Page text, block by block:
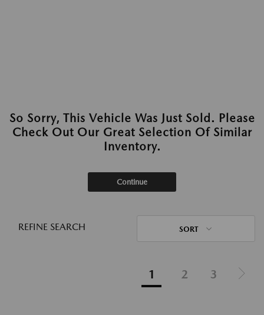
So Sorry, This Vehicle Was Just Sold. Please
Check Out Our Great Selection Of Similar
Inventory.
Continue
REFINE SEARCH SORT
1 2 3